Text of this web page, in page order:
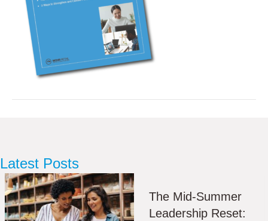
Latest Posts
The Mid-Summer
Leadership Reset: